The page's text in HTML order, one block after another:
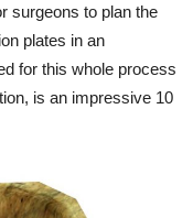
surgeons to plan the
plates in an
for this whole process
is an impressive 10